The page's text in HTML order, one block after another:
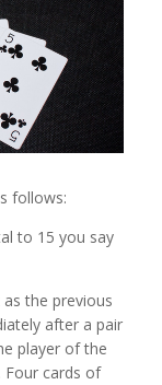
follows:
to 15 you say
the previous
after a pair
player of the
. Four cards of